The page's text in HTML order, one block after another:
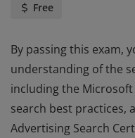
Free
By passing this exam,
understanding of the
including the
search best practices,
Advertising Search